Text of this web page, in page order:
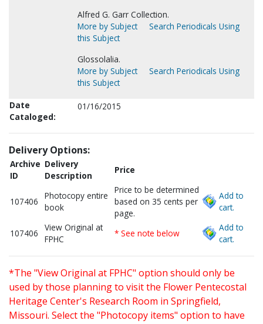
Alfred G. Garr Collection.
More by Subject
Search Periodicals Using
this Subject
Glossolalia.
More by Subject
Search Periodicals Using
this Subject
Date
Cataloged:
01/16/2015
Delivery Options:
Archive
ID
Delivery
Description
Price
107406
Photocopy entire
book
Price to be determined
based on 35 cents per
page.
Add to
cart.
107406
View Original at
FPHC
* See note below
Add to
cart.
*The "View Original at FPHC" option should only be
used by those planning to visit the Flower Pentecostal
Heritage Center's Research Room in Springfield,
Missouri. Select the "Photocopy items" option to have